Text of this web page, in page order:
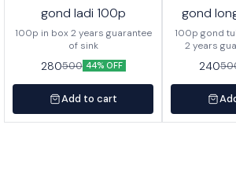
gond ladi 100p
100p in box 2 years guarantee
of sink
280500 44% OFF
Add to cart
gond
100p gond tube 1000p
2 years
240